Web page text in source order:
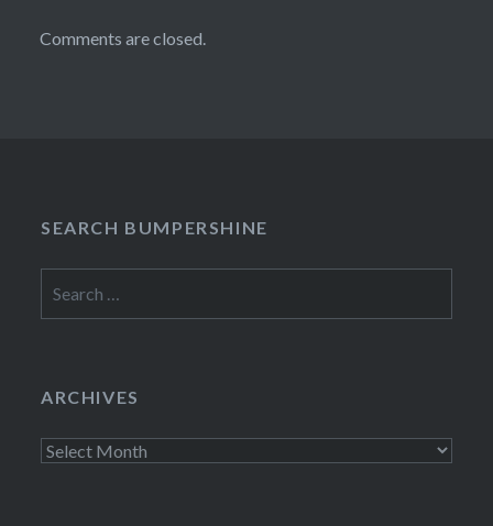
Comments are closed.
SEARCH BUMPERSHINE
for:
ARCHIVES
Archives